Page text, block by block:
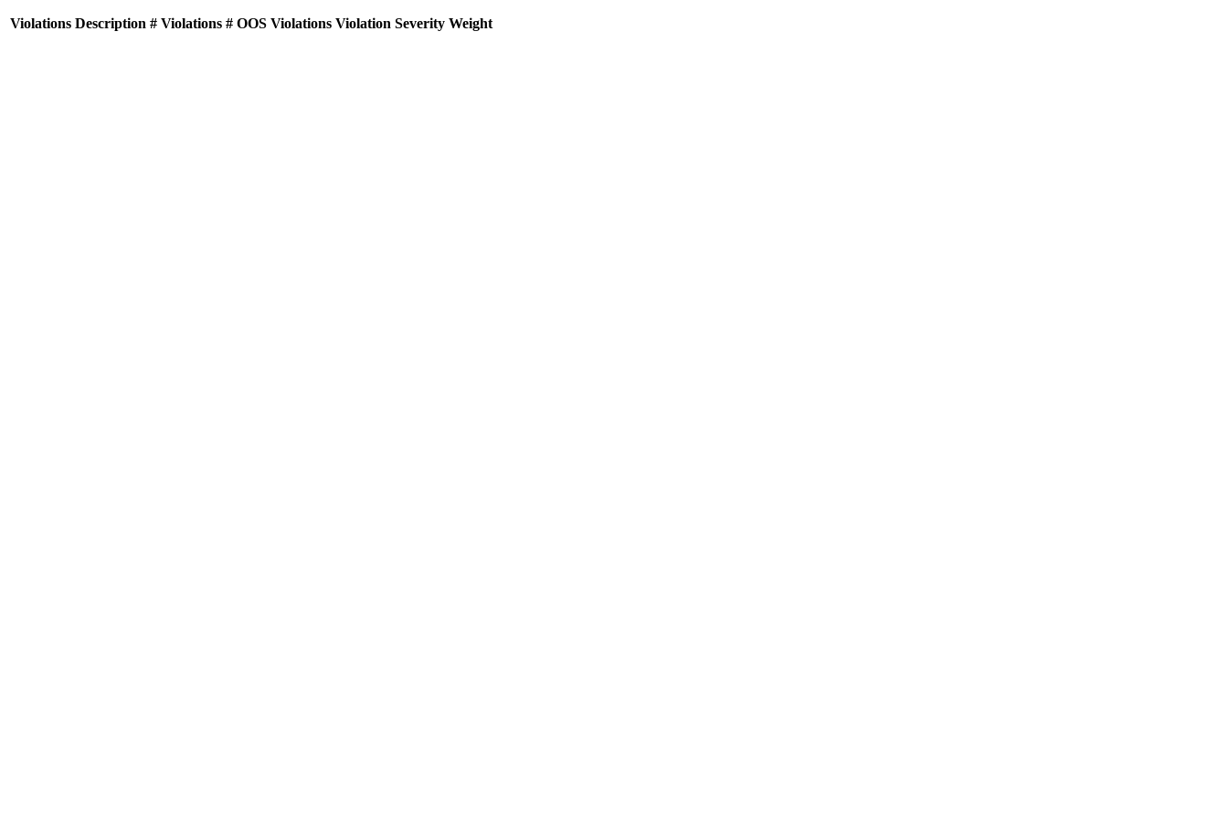
Violations Description # Violations # OOS Violations Violation Severity Weight